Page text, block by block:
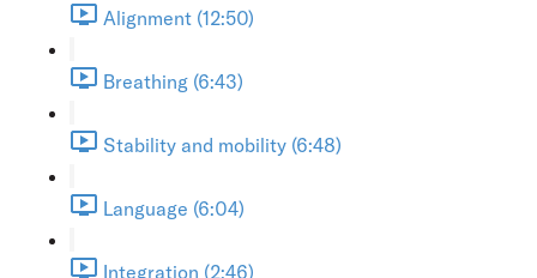
Alignment (12:50)
Breathing (6:43)
Stability and mobility (6:48)
Language (6:04)
Integration (2:46)